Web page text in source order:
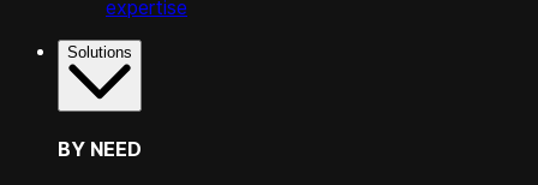
expertise
Solutions
BY NEED